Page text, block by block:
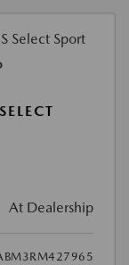
At Dealership